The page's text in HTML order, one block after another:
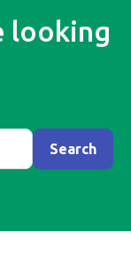
looking